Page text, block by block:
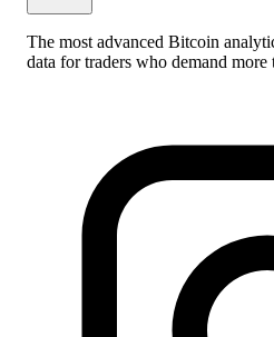
The most advanced Bitcoin
data for traders who demand more